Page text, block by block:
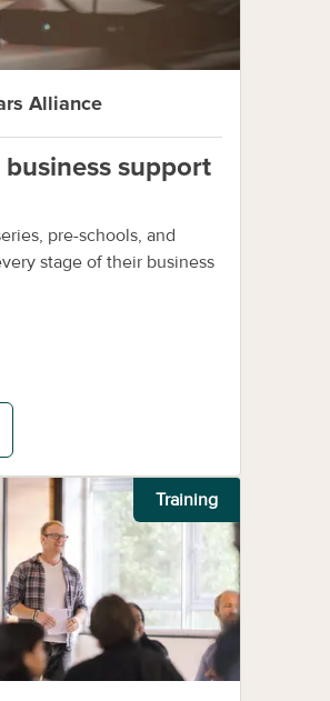
Alliance
business support
pre-schools, and
stage of their business
Training